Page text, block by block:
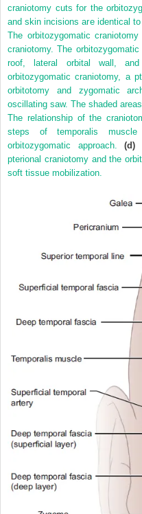
craniotomy cuts for the
and skin incisions are identical
The orbitozygomatic
craniotomy. The
roof, lateral orbital wall,
orbitozygomatic craniotomy, a
orbitotomy and zygomatic
oscillating saw. The shaded
The relationship of the
steps of temporalis
orbitozygomatic approach. (d)
pterional craniotomy and the
soft tissue mobilization.